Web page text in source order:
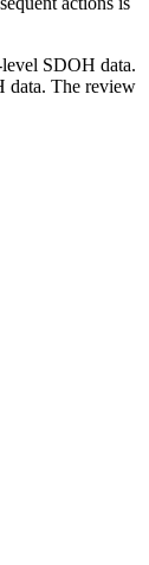
SDOH data.
data. The review